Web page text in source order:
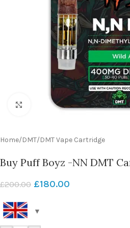
Click to enlarge
Home/DMT/DMT Vape Cartridge
Buy Puff Boyz -NN DMT
£200.00 £180.00